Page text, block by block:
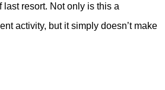
resort. Not only is this a
activity, but it simply doesn’t make